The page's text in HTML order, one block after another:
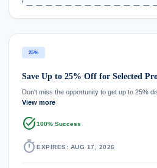
25%
Save Up to 25% Off for Selected
Don't miss the opportunity to get up to 25%
View more
task_alt100% Success
timer EXPIRES: AUG 17, 2026